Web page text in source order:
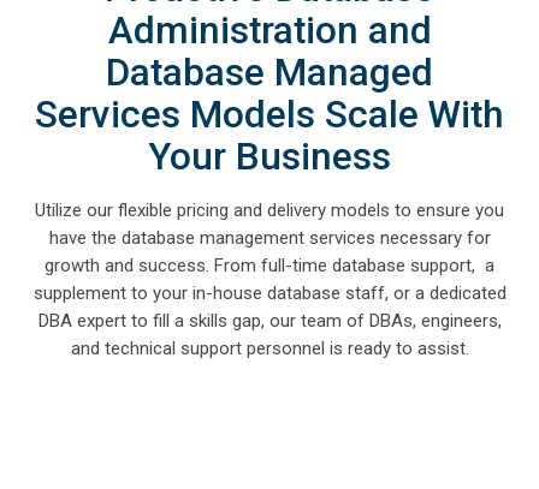
Administration and
Database Managed
Services Models Scale With
Your Business
Utilize our flexible pricing and delivery models to ensure you
have the database management services necessary for
growth and success. From full-time database support, a
supplement to your in-house database staff, or a dedicated
DBA expert to fill a skills gap, our team of DBAs, engineers,
and technical support personnel is ready to assist.